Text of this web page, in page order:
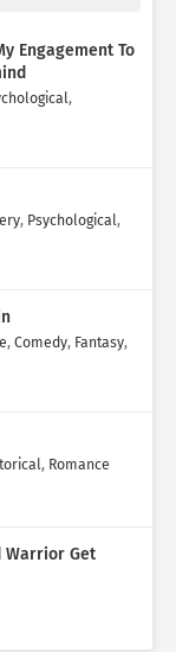
Engagement To
,
, Psychological,
, Comedy, Fantasy,
, Romance
Warrior Get